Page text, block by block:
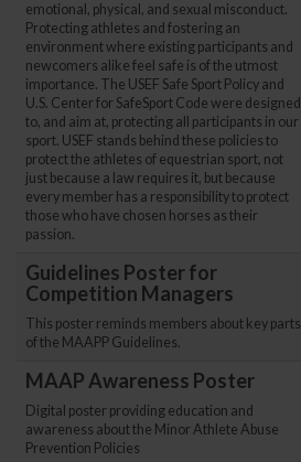
emotional, physical, and sexual misconduct.
Protecting athletes and fostering an
environment where existing participants and
newcomers alike feel safe is of the utmost
importance. The USEF Safe Sport Policy and
U.S. Center for SafeSport Code were designed
to, and aim at, protecting all participants in our
sport. USEF stands behind these policies to
protect the athletes of equestrian sport, not
just because a law requires it, but because
every member has a responsibility to protect
those who have chosen horses as their
passion.
Guidelines Poster for
Competition Managers
This poster reminds members about key parts
of the MAAPP Guidelines.
MAAP Awareness Poster
Digital poster providing education and
awareness about the Minor Athlete Abuse
Prevention Policies